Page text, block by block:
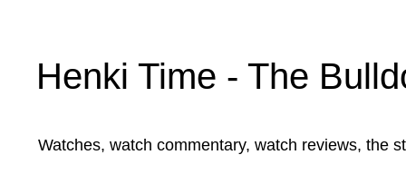
Henki Time - The
Watches, watch commentary, watch reviews, the